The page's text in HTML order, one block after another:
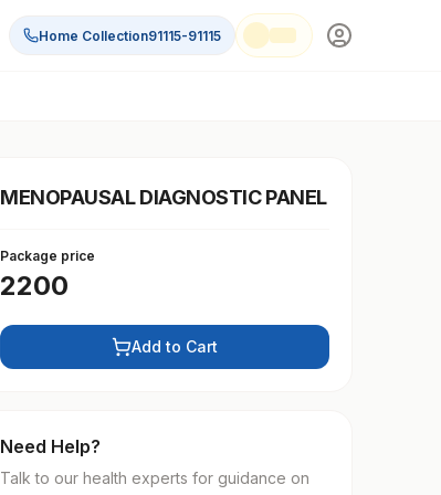
Home Collection91115-91115
MENOPAUSAL DIAGNOSTIC PANEL
Package price
2200
Add to Cart
Need Help?
Talk to our health experts for guidance on